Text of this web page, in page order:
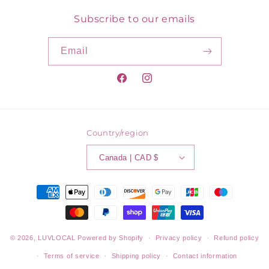
Subscribe to our emails
Email
FacebookInstagram
Country/region
Canada | CAD $
Payment
methods
© 2026, LUVLOCAL Powered by Shopify Privacy policy Refund policy
Terms of service Shipping policy Contact information